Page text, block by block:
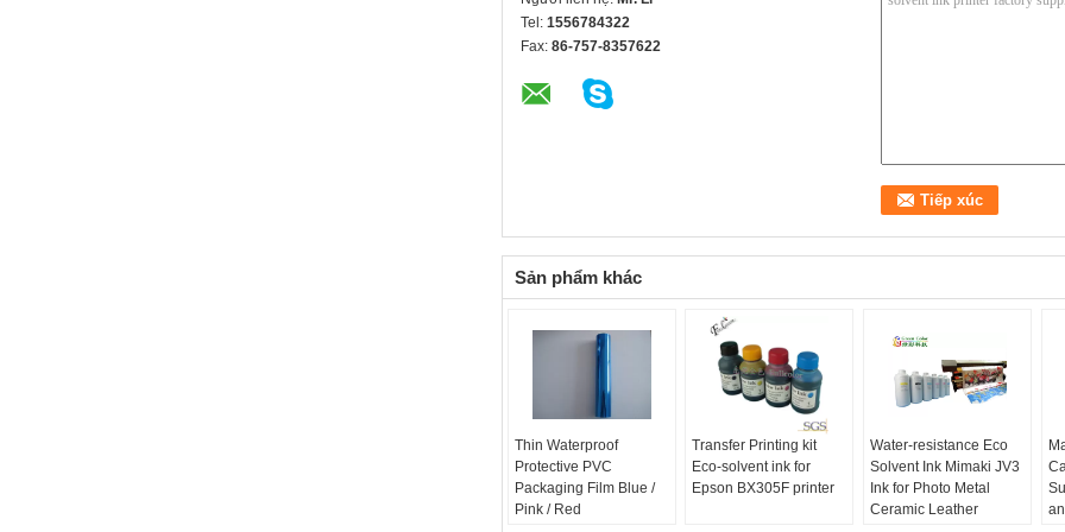
Tel: 1556784322
Fax: 86-757-8357622
Sản phẩm khác
Thin Waterproof
Protective PVC
Packaging Film Blue /
Pink / Red
Transfer Printing kit
Eco-solvent ink for
Epson BX305F printer
Water-resistance Eco
Solvent Ink Mimaki JV3
Ink for Photo Metal
Ceramic Leather